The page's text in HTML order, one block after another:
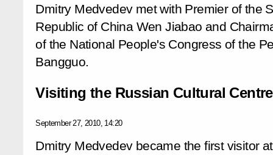
Dmitry Medvedev met with Premier of the
Republic of China Wen Jiabao and
of the National People's Congress of the
Bangguo.
Visiting the Russian Cultural
September 27, 2010, 14:20
Dmitry Medvedev became the first visitor